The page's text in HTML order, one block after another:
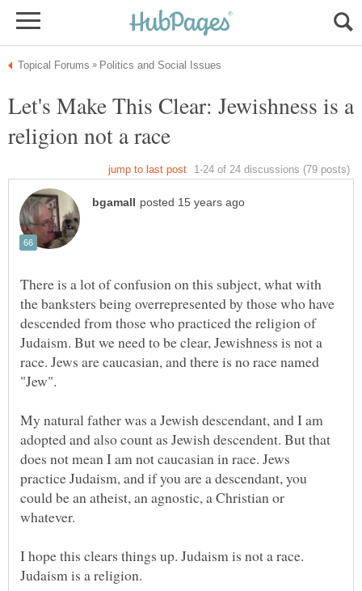
Let's Make This Clear: Jewishness is a
There is a lot of confusion on this subject, what with
the banksters being overrepresented by those who have
descended from those who practiced the religion of
Judaism. But we need to be clear, Jewishness is not a
race. Jews are caucasian, and there is no race named
"Jew".
My natural father was a Jewish descendant, and I am
adopted and also count as Jewish descendent. But that
does not mean I am not caucasian in race. Jews
practice Judaism, and if you are a descendant, you
could be an atheist, an agnostic, a Christian or
whatever.
I hope this clears things up. Judaism is not a race.